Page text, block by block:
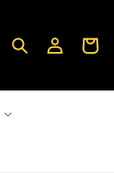
in
Cart